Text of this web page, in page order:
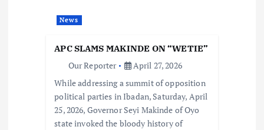
News
APC SLAMS MAKINDE ON “WETIE”
Our Reporter
April 27, 2026
While addressing a summit of opposition
political parties in Ibadan, Saturday, April
25, 2026, Governor Seyi Makinde of Oyo
state invoked the bloody history of